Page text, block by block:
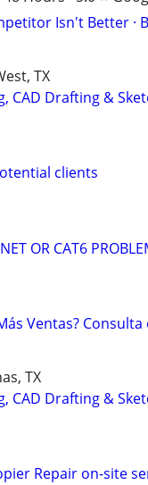
Isn't Better ·
TX
CAD Drafting &
clients
OR CAT6
Ventas?
TX
CAD Drafting &
Repair on-site